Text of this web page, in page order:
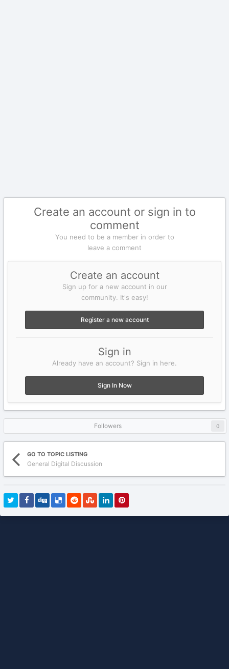
Create an account or sign in to
comment
You need to be a member in order to
leave a comment
Create an account
Sign up for a new account in our
community. It's easy!
Register a new account
Sign in
Already have an account? Sign in here.
Sign In Now
Followers 0
GO TO TOPIC LISTING
General Digital Discussion